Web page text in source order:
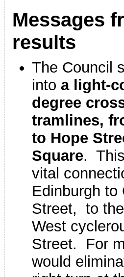
Messages
results
The Council
into a light-
degree
tramlines,
to Hope
Square.
vital
Edinburgh to
Street, to
West
Street. For
would